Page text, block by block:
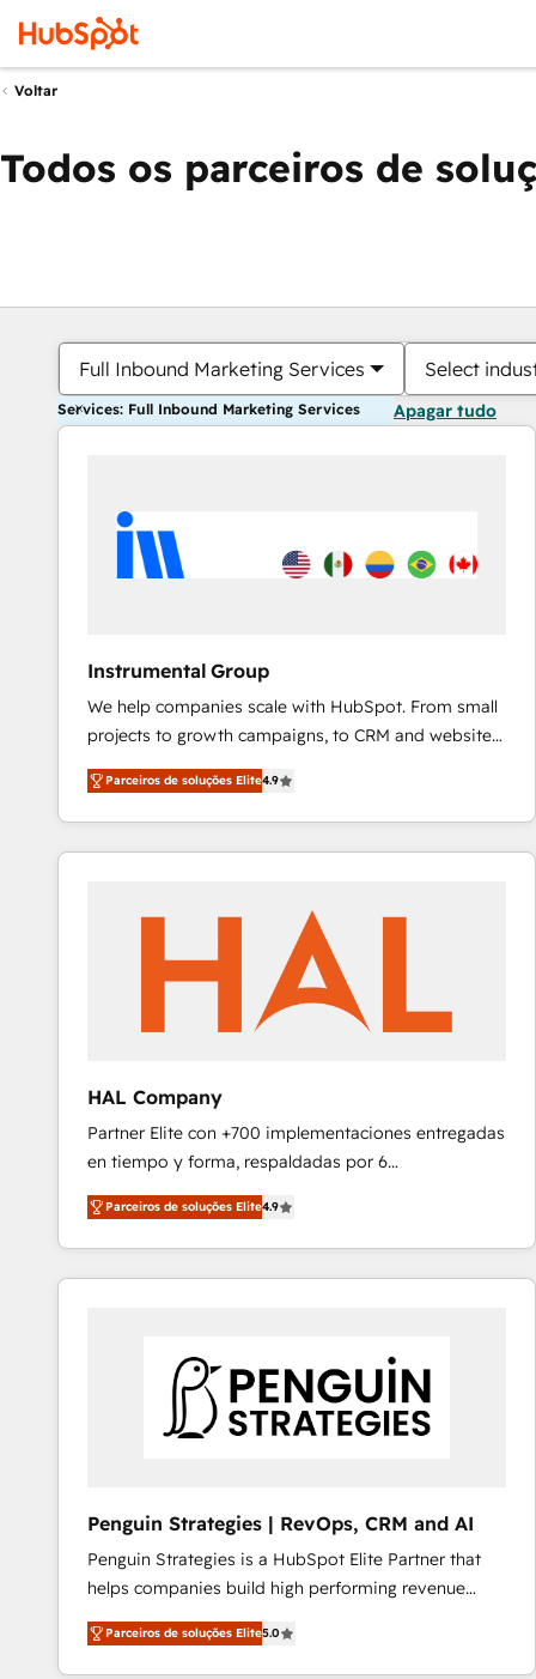
Voltar
Todos os parceiros de
Full Inbound Marketing Services Select
Services: Full Inbound Marketing Services Apagar tudo
Instrumental Group
We help companies scale with HubSpot. From small
projects to growth campaigns, to CRM and websites.
Hire an agency that's experienced in every inch of
HubSpot and willing to work hand-in-hand with your
team to simplify the complex and build a better
experience for your team and customers.
Parceiros de soluções Elite4.9
HAL Company
Partner Elite con +700 implementaciones entregadas
en tiempo y forma, respaldadas por 6
acreditaciones de HubSpot y un equipo de 6
Certified Trainers avalados por HubSpot Academy.
Acompañamos a las empresas en cada etapa de su
crecimiento integrando estrategia, tecnología y
técnica con una mirada estratégica a largo plazo.
Parceiros de soluções Elite4.9
Penguin Strategies | RevOps, CRM and AI
Penguin Strategies is a HubSpot Elite Partner that
helps companies build high performing revenue
operations across complex sales cycles, multi
system environments and global SaaS or
manufacturing teams. Trusted by leading enterprises
Parceiros de soluções Elite5.0